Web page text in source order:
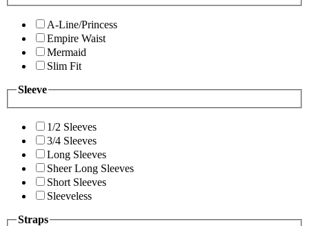
A-Line/Princess
Empire Waist
Mermaid
Slim Fit
Sleeve
1/2 Sleeves
3/4 Sleeves
Long Sleeves
Sheer Long Sleeves
Short Sleeves
Sleeveless
Straps